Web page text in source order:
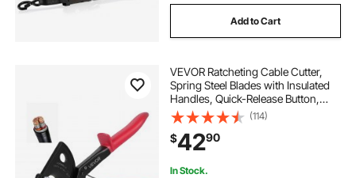
Add to Cart
VEVOR Ratcheting Cable Cutter,
Spring Steel Blades with Insulated
Handles, Quick-Release Button,
Heavy Duty Ratchet Cable Wire
Cutter for Cutting Copper &
Aluminum Cables Up to 800 MCM /
400 mm²
(114)
$4290
In Stock.